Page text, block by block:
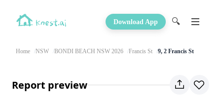
Download App 🔍
Home NSW BONDI BEACH NSW 2026 Francis St 9, 2 Francis St
Report preview